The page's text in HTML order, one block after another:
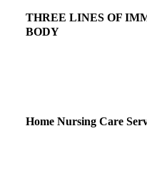
THREE LINES OF
BODY
Home Nursing Care